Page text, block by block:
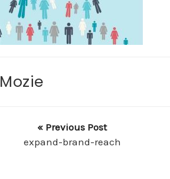
Mozie
« Previous Post
expand-brand-reach